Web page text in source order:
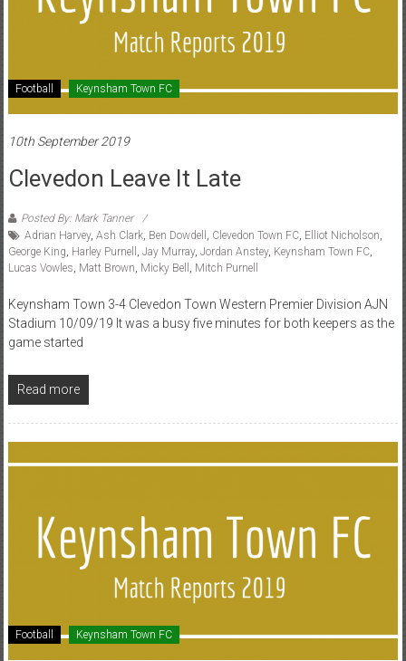
Football Keynsham Town FC
10th September 2019
Clevedon Leave It Late
Posted By: Mark Tanner
Adrian Harvey, Ash Clark, Ben Dowdell , Clevedon Town FC, Elliot Nicholson,
George King, Harley Purnell , Jay Murray, Jordan Anstey, Keynsham Town FC,
Lucas Vowles, Matt Brown, Micky Bell , Mitch Purnell
Keynsham Town 3-4 Clevedon Town Western Premier Division AJN
Stadium 10/09/19 It was a busy five minutes for both keepers as the
game started
Read more
Football Keynsham Town FC